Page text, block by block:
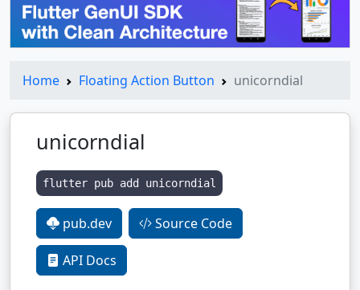
Home Floating Action Button unicorndial
unicorndial
flutter pub add unicorndial
pub.dev Source Code
API Docs